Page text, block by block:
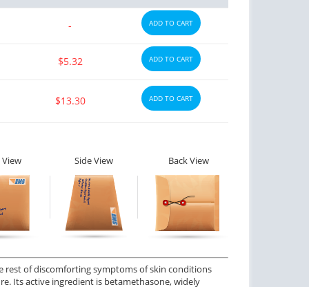
- ADD TO CART
$5.32 ADD TO CART
$13.30 ADD TO CART
Side View Back View
rest of discomforting symptoms of skin conditions
Its active ingredient is betamethasone, widely